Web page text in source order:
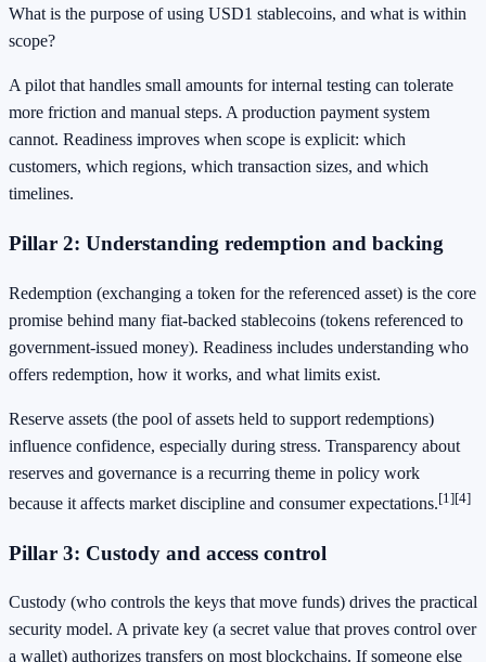
What is the purpose of using USD1 stablecoins, and what is within
scope?
A pilot that handles small amounts for internal testing can tolerate
more friction and manual steps. A production payment system
cannot. Readiness improves when scope is explicit: which
customers, which regions, which transaction sizes, and which
timelines.
Pillar 2: Understanding redemption and backing
Redemption (exchanging a token for the referenced asset) is the core
promise behind many fiat-backed stablecoins (tokens referenced to
government-issued money). Readiness includes understanding who
offers redemption, how it works, and what limits exist.
Reserve assets (the pool of assets held to support redemptions)
influence confidence, especially during stress. Transparency about
reserves and governance is a recurring theme in policy work
because it affects market discipline and consumer expectations.[1][4]
Pillar 3: Custody and access control
Custody (who controls the keys that move funds) drives the practical
security model. A private key (a secret value that proves control over
a wallet) authorizes transfers on most blockchains. If someone else